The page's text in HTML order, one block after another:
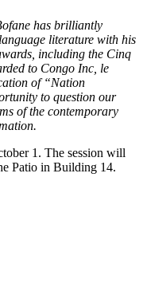
has brilliantly
literature with his
including the Cinq
to Congo Inc, le
of “Nation
to question our
of the contemporary
1. The session will
Patio in Building 14.